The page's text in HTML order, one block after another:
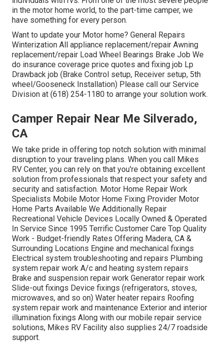
in the motor home world, to the part-time camper, we
have something for every person.
Want to update your Motor home? General Repairs
Winterization All appliance replacement/repair Awning
replacement/repair Load Wheel Bearings Brake Job We
do insurance coverage price quotes and fixing job Lp
Drawback job (Brake Control setup, Receiver setup, 5th
wheel/Gooseneck Installation) Please call our Service
Division at (618) 254-1180 to arrange your solution work.
Camper Repair Near Me Silverado,
CA
We take pride in offering top notch solution with minimal
disruption to your traveling plans. When you call Mikes
RV Center, you can rely on that you're obtaining excellent
solution from professionals that respect your safety and
security and satisfaction. Motor Home Repair Work
Specialists Mobile Motor Home Fixing Provider Motor
Home Parts Available We Additionally Repair
Recreational Vehicle Devices Locally Owned & Operated
In Service Since 1995 Terrific Customer Care Top Quality
Work - Budget-friendly Rates Offering Madera, CA &
Surrounding Locations Engine and mechanical fixings
Electrical system troubleshooting and repairs Plumbing
system repair work A/c and heating system repairs
Brake and suspension repair work Generator repair work
Slide-out fixings Device fixings (refrigerators, stoves,
microwaves, and so on) Water heater repairs Roofing
system repair work and maintenance Exterior and interior
illumination fixings Along with our mobile repair service
solutions, Mikes RV Facility also supplies 24/7 roadside
support.